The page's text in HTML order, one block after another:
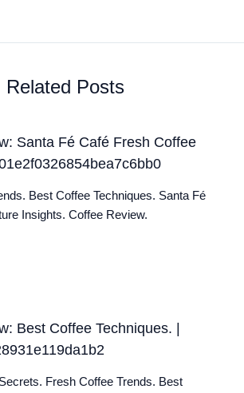
Related Posts
Santa Fé Café Fresh Coffee
Best Coffee Techniques. Santa Fé
Insights. Coffee Review.
Best Coffee Techniques. |
Fresh Coffee Trends. Best